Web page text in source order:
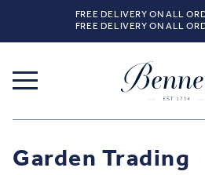
FREE DELIVERY ON ALL
FREE DELIVERY ON ALL
Garden Trading